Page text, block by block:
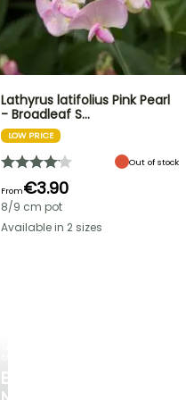
EXCITING
Lathyrus latifolius Pink Pearl
- Broadleaf S…
LOW PRICE
Out of stock
From€3.90
8/9 cm pot
Available in 2 sizes